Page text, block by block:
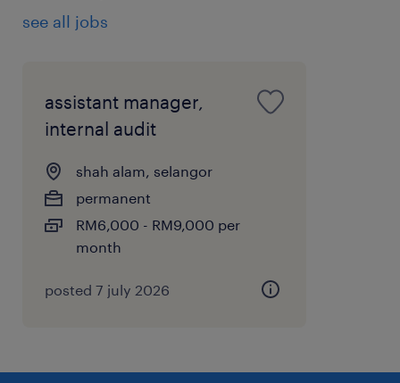
see all jobs
assistant manager,
internal audit
shah alam, selangor
permanent
RM6,000 - RM9,000 per
month
posted 7 july 2026